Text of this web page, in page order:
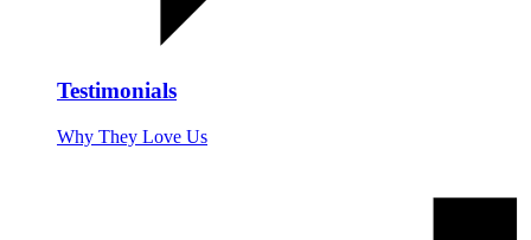
Testimonials
Why They Love Us